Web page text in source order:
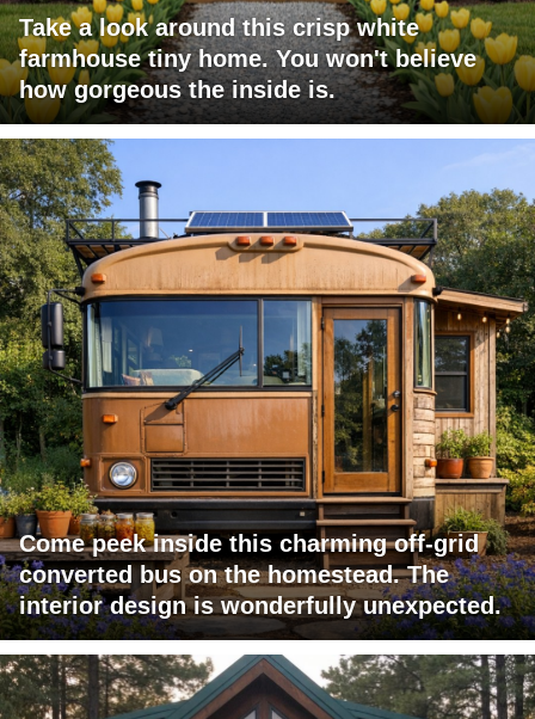
Take a look around this crisp white
farmhouse tiny home. You won't believe
how gorgeous the inside is.
Come peek inside this charming off-grid
converted bus on the homestead. The
interior design is wonderfully unexpected.